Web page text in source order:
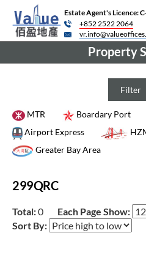
Estate Agent's Licence:
+852 2522 2064
Property
Filter
MTR Boardary Port
Airport Express
Greater Bay Area
299QRC
Total:0
Each Page Show:
Sort By: